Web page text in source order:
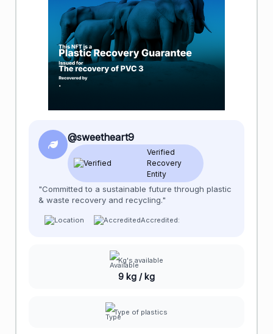
@sweetheart9
Verified
Recovery
Entity
"Committed to a sustainable future through plastic
& waste recovery and recycling."
Accredited:
Kg's available
9 kg / kg
Type of plastics